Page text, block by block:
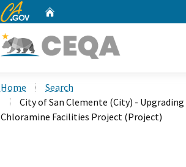
CA.gov
Home
Search
City of San Clemente (City) - Upgrading
Chloramine Facilities Project (Project)